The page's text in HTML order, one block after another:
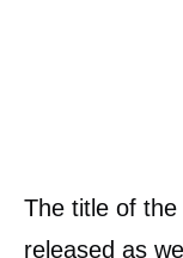
The title of
released as